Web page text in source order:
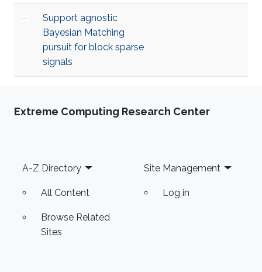
Support agnostic
Bayesian Matching
pursuit for block sparse
signals
Extreme Computing Research Center
Footer
A-Z Directory
All Content
Browse Related
Sites
Site Management
Log in